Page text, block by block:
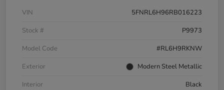
VIN
5FNRL6H96RB016223
Stock #
P9973
Model Code
#RL6H9RKNW
Exterior
Modern Steel Metallic
Interior
Black